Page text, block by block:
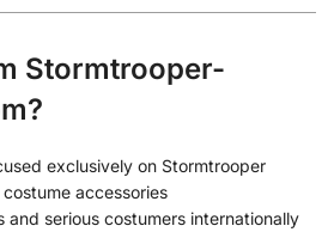
Stormtrooper-
exclusively on Stormtrooper
accessories
and serious costumers internationally